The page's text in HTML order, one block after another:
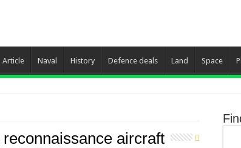
Article Naval History Defence deals Land Space
aircraft